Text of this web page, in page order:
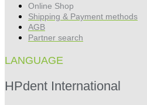
Online Shop
Shipping & Payment methods
AGB
Partner search
LANGUAGE
HPdent International